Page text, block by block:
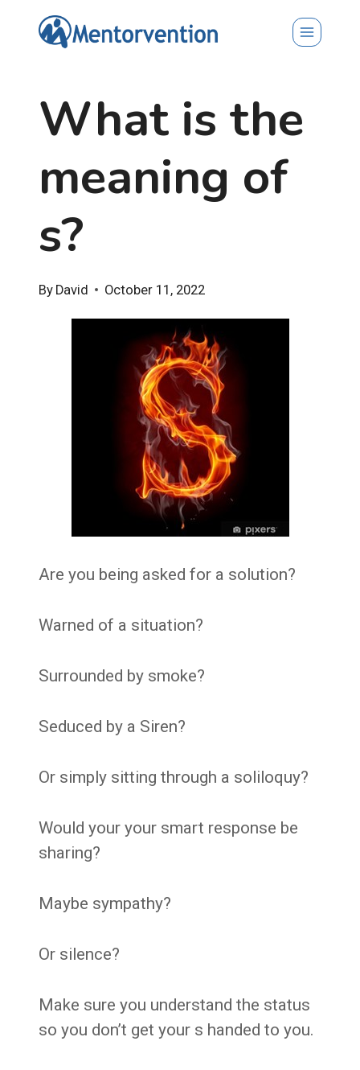
What is the
meaning of
s?
By David October 11, 2022
Are you being asked for a solution?
Warned of a situation?
Surrounded by smoke?
Seduced by a Siren?
Or simply sitting through a soliloquy?
Would your your smart response be
sharing?
Maybe sympathy?
Or silence?
Make sure you understand the status
so you don’t get your s handed to you.